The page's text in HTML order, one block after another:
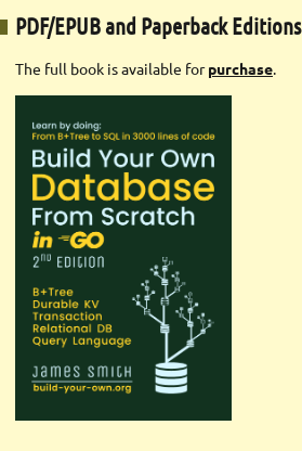
PDF/EPUB and Paperback Editions
The full book is available forpurchase.